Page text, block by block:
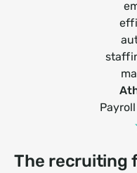
The recruiting